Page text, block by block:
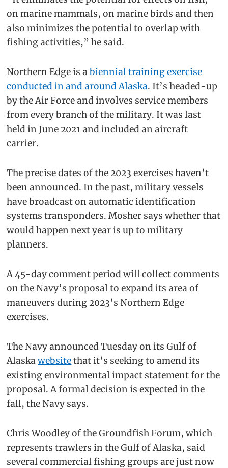
on marine mammals, on marine birds and then
also minimizes the potential to overlap with
fishing activities,” he said.
Northern Edge is abiennial training exercise
conducted in and around Alaska. It’s headed-up
by the Air Force and involves service members
from every branch of the military. It was last
held in June 2021 and included an aircraft
carrier.
The precise dates of the 2023 exercises haven’t
been announced. In the past, military vessels
have broadcast on automatic identification
systems transponders. Mosher says whether that
would happen next year is up to military
planners.
A 45-day comment period will collect comments
on the Navy’s proposal to expand its area of
maneuvers during 2023’s Northern Edge
exercises.
The Navy announced Tuesday on its Gulf of
Alaskawebsitethat it’s seeking to amend its
existing environmental impact statement for the
proposal. A formal decision is expected in the
fall, the Navy says.
Chris Woodley of the Groundfish Forum, which
represents trawlers in the Gulf of Alaska, said
several commercial fishing groups are just now